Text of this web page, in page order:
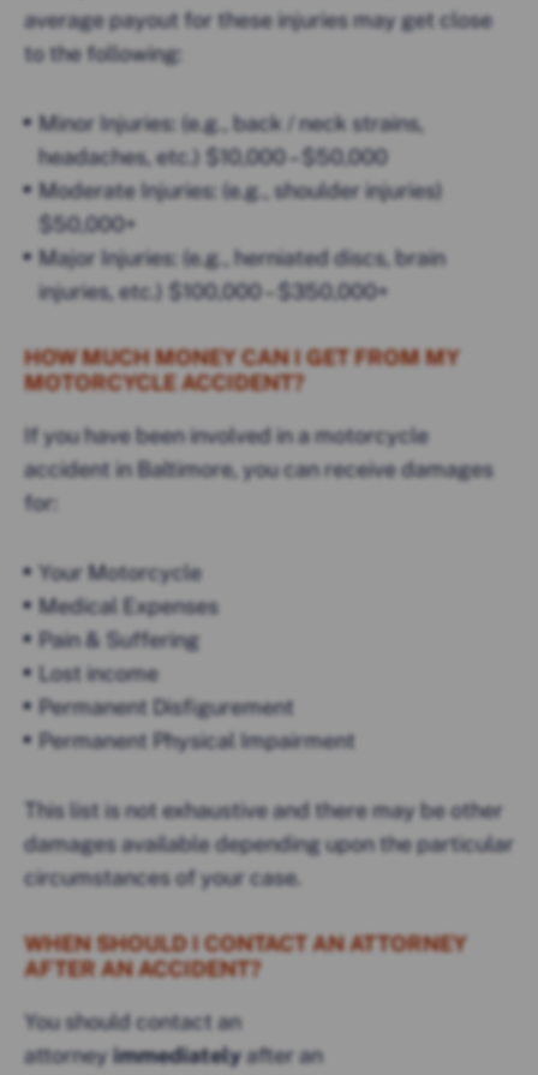
average payout for these injuries may get close
to the following:
Minor Injuries: (e.g., back / neck strains,
headaches, etc.) $10,000 – $50,000
Moderate Injuries: (e.g., shoulder injuries)
$50,000+
Major Injuries: (e.g., herniated discs, brain
injuries, etc.) $100,000 – $350,000+
HOW MUCH MONEY CAN I GET FROM MY
MOTORCYCLE ACCIDENT?
If you have been involved in a motorcycle
accident in Baltimore, you can receive damages
for:
Your Motorcycle
Medical Expenses
Pain & Suffering
Lost income
Permanent Disfigurement
Permanent Physical Impairment
This list is not exhaustive and there may be other
damages available depending upon the particular
circumstances of your case.
WHEN SHOULD I CONTACT AN ATTORNEY
AFTER AN ACCIDENT?
You should contact an
attorney immediatelyafter an